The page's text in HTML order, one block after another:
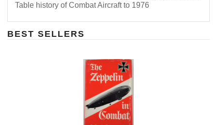
Table history of Combat Aircraft to 1976
BEST SELLERS